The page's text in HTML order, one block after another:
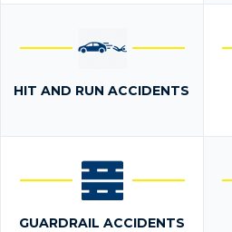
HIT AND RUN ACCIDENTS
GUARDRAIL ACCIDENTS